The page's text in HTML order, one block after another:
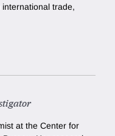
trade,
at the Center for